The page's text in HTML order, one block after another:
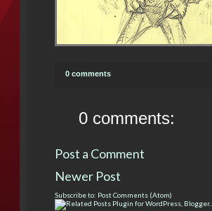
0 comments
0 comments:
Post a Comment
Newer Post
Subscribe to: Post Comments (Atom)